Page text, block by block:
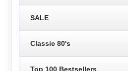
SALE
Classic 80's
Top 100 Bestsellers